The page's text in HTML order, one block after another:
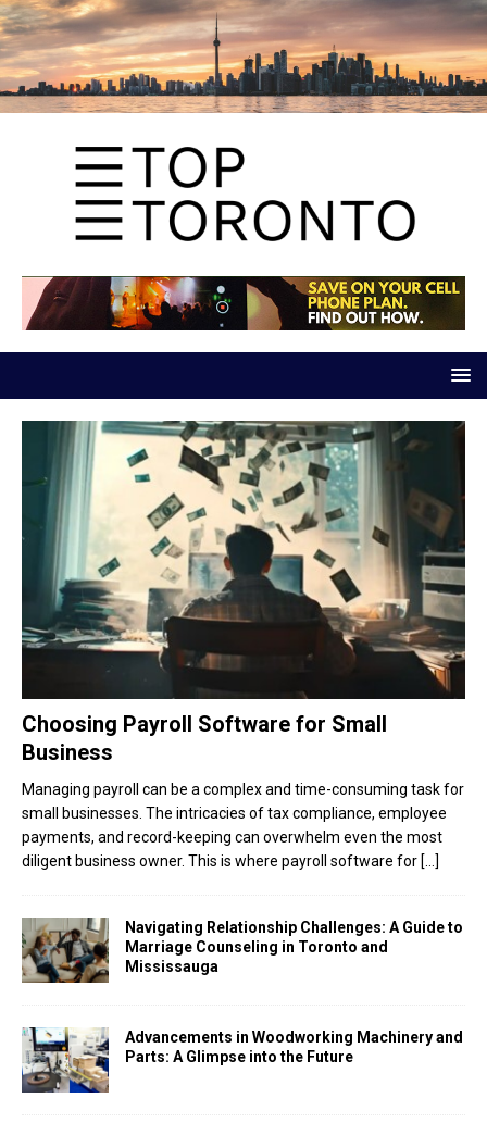
Choosing Payroll Software for Small
Business
Managing payroll can be a complex and time-consuming task for
small businesses. The intricacies of tax compliance, employee
payments, and record-keeping can overwhelm even the most
diligent business owner. This is where payroll software for […]
Navigating Relationship Challenges: A Guide to
Marriage Counseling in Toronto and
Mississauga
Advancements in Woodworking Machinery and
Parts: A Glimpse into the Future